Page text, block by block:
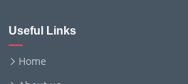
Useful Links
Home